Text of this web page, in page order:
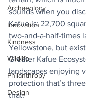
Archaeology
Innovation
Kindness
Wildlife
Philanthropy
Design
sounds when you
Kafue is: 22,700
two-and-a-half-times
Yellowstone, but
Greater Kafue
landscapes enjoying
protection that’s
that.